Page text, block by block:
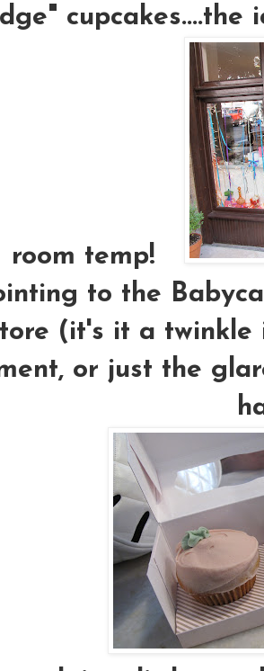
room temp!
to the
(it's it a twinkle
or just the